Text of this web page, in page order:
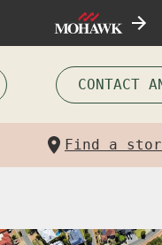
CONTACT
Find a